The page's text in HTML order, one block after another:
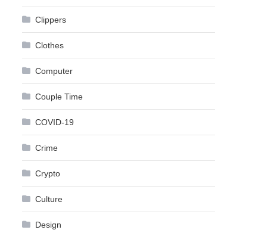
Clippers
Clothes
Computer
Couple Time
COVID-19
Crime
Crypto
Culture
Design